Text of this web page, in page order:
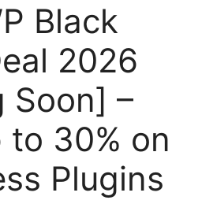
Black
2026
Soon] –
to 30% on
Plugins